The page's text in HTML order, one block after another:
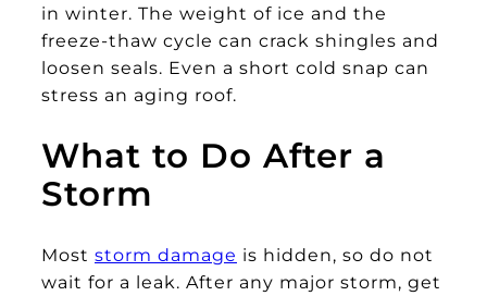
in winter. The weight of ice and the
freeze-thaw cycle can crack shingles and
loosen seals. Even a short cold snap can
stress an aging roof.
What to Do After a
Storm
Most storm damage is hidden, so do not
wait for a leak. After any major storm, get